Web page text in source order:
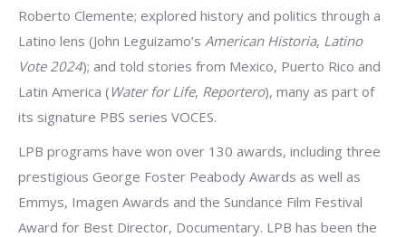
Roberto Clemente; explored history and politics through a
Latino lens (John Leguizamo’s American Historia, Latino
Vote 2024); and told stories from Mexico, Puerto Rico and
Latin America ( Water for Life, Reportero), many as part of
its signature PBS series VOCES.
LPB programs have won over 130 awards, including three
prestigious George Foster Peabody Awards as well as
Emmys, Imagen Awards and the Sundance Film Festival
Award for Best Director, Documentary. LPB has been the